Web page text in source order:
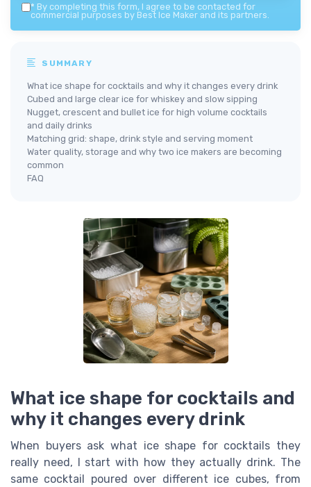
* By completing this form, I agree to be contacted for
commercial purposes by Best Ice Maker and its partners.
SUMMARY
What ice shape for cocktails and why it changes every drink
Cubed and large clear ice for whiskey and slow sipping
Nugget, crescent and bullet ice for high volume cocktails
and daily drinks
Matching grid: shape, drink style and serving moment
Water quality, storage and why two ice makers are becoming
common
FAQ
What ice shape for cocktails and
why it changes every drink
When buyers ask what ice shape for cocktails they
really need, I start with how they actually drink. The
same cocktail poured over different ice cubes, from